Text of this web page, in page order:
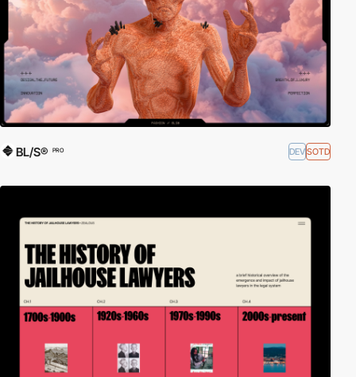
BL/S® PRO DEVSOTD